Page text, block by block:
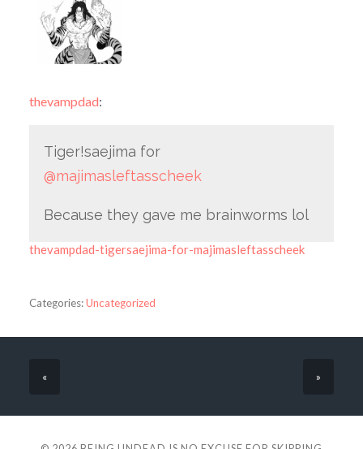
thevampdad:
Tiger!saejima for
@majimasleftasscheek
Because they gave me brainworms lol
thevampdad-tigersaejima-for-majimasleftasscheek
Categories:Uncategorized
« »